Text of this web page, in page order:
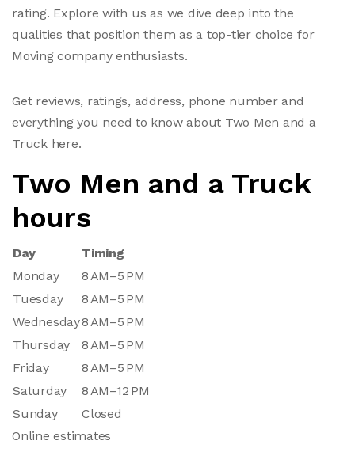
rating. Explore with us as we dive deep into the
qualities that position them as a top-tier choice for
Moving company enthusiasts.
Get reviews, ratings, address, phone number and
everything you need to know about Two Men and a
Truck here.
Two Men and a Truck
hours
Day
Timing
Monday
8 AM–5 PM
Tuesday
8 AM–5 PM
Wednesday8 AM–5 PM
Thursday
8 AM–5 PM
Friday
8 AM–5 PM
Saturday
8 AM–12 PM
Sunday
Closed
Online estimates